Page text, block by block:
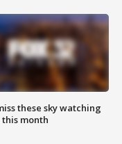
these sky watching
this month